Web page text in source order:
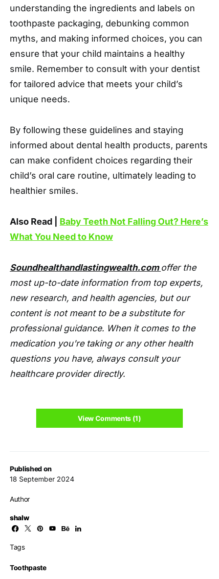
Published on
18 September 2024
Author
shalw
Tags
Toothpaste
understanding the ingredients and labels on
toothpaste packaging, debunking common
myths, and making informed choices, you can
ensure that your child maintains a healthy
smile. Remember to consult with your dentist
for tailored advice that meets your child’s
unique needs.
By following these guidelines and staying
informed about dental health products, parents
can make confident choices regarding their
child’s oral care routine, ultimately leading to
healthier smiles.
Also Read | Baby Teeth Not Falling Out? Here’s
What You Need to Know
Soundhealthandlastingwealth.com offer the
most up-to-date information from top experts,
new research, and health agencies, but our
content is not meant to be a substitute for
professional guidance. When it comes to the
medication you're taking or any other health
questions you have, always consult your
healthcare provider directly.
View Comments (1)